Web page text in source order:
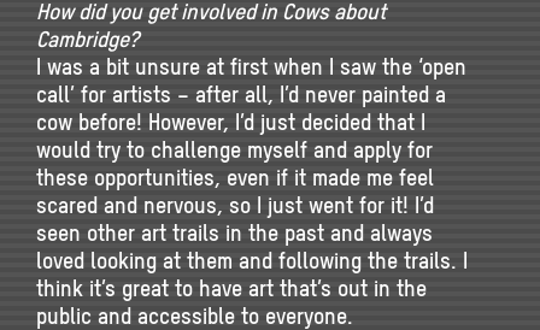
How did you get involved in Cows about
Cambridge?
I was a bit unsure at first when I saw the ‘open
call’ for artists – after all, I’d never painted a
cow before! However, I’d just decided that I
would try to challenge myself and apply for
these opportunities, even if it made me feel
scared and nervous, so I just went for it! I’d
seen other art trails in the past and always
loved looking at them and following the trails. I
think it’s great to have art that’s out in the
public and accessible to everyone.